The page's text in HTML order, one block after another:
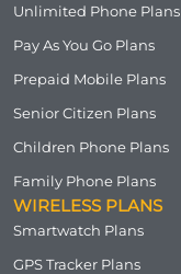
Unlimited Phone Plans
Pay As You Go Plans
Prepaid Mobile Plans
Senior Citizen Plans
Children Phone Plans
Family Phone Plans
WIRELESS PLANS
Smartwatch Plans
GPS Tracker Plans